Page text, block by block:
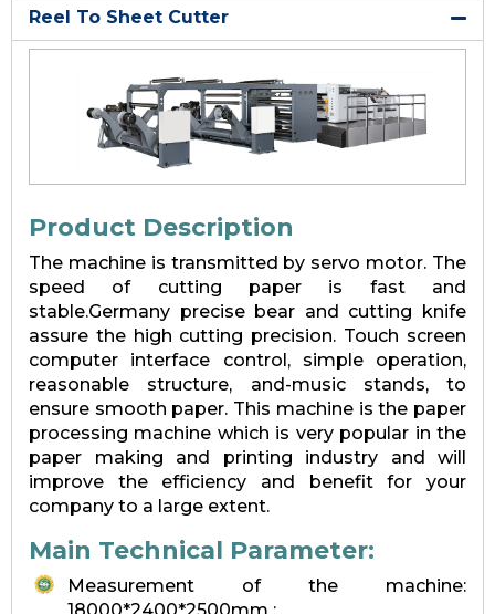
Reel To Sheet Cutter
Product Description
The machine is transmitted by servo motor. The
speed of cutting paper is fast and
stable.Germany precise bear and cutting knife
assure the high cutting precision. Touch screen
computer interface control, simple operation,
reasonable structure, and-music stands, to
ensure smooth paper. This machine is the paper
processing machine which is very popular in the
paper making and printing industry and will
improve the efficiency and benefit for your
company to a large extent.
Main Technical Parameter:
Measurement of the machine: